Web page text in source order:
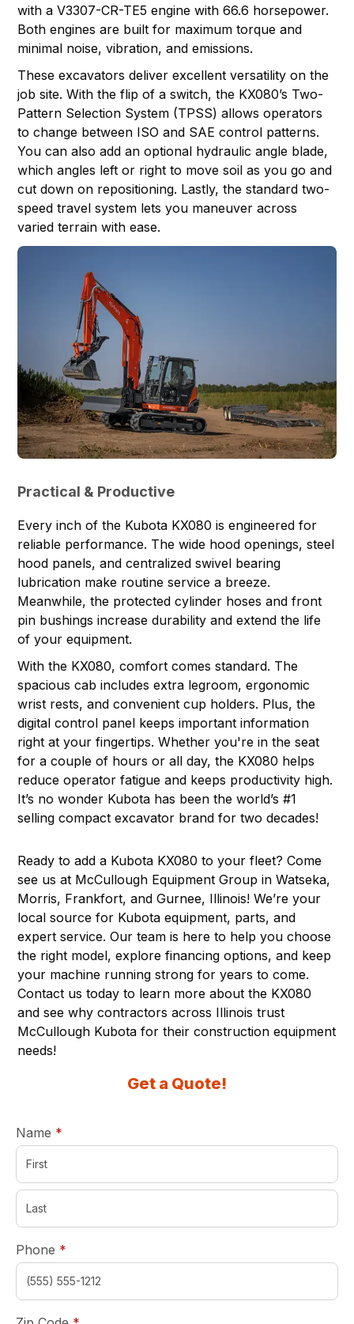
with a V3307-CR-TE5 engine with 66.6 horsepower.
Both engines are built for maximum torque and
minimal noise, vibration, and emissions.
These excavators deliver excellent versatility on the
job site. With the flip of a switch, the KX080’s Two-
Pattern Selection System (TPSS) allows operators
to change between ISO and SAE control patterns.
You can also add an optional hydraulic angle blade,
which angles left or right to move soil as you go and
cut down on repositioning. Lastly, the standard two-
speed travel system lets you maneuver across
varied terrain with ease.
Practical & Productive
Every inch of the Kubota KX080 is engineered for
reliable performance. The wide hood openings, steel
hood panels, and centralized swivel bearing
lubrication make routine service a breeze.
Meanwhile, the protected cylinder hoses and front
pin bushings increase durability and extend the life
of your equipment.
With the KX080, comfort comes standard. The
spacious cab includes extra legroom, ergonomic
wrist rests, and convenient cup holders. Plus, the
digital control panel keeps important information
right at your fingertips. Whether you're in the seat
for a couple of hours or all day, the KX080 helps
reduce operator fatigue and keeps productivity high.
It’s no wonder Kubota has been the world’s #1
selling compact excavator brand for two decades!
Ready to add a Kubota KX080 to your fleet? Come
see us at McCullough Equipment Group inWatseka,
Morris, Frankfort, and Gurnee, Illinois! We’re your
local source for Kubota equipment, parts, and
expert service. Our team is here to help you choose
the right model, explore financing options, and keep
your machine running strong for years to come.
Contact us today to learn more about the KX080
and see why contractors across Illinois trust
McCullough Kubota for their construction equipment
needs!
Get a Quote!
Name *
Phone *